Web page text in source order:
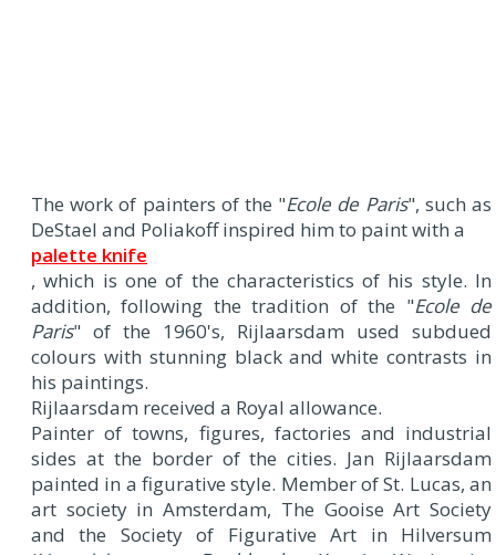
The work of painters of the "Ecole de Paris", such as
DeStael and Poliakoff inspired him to paint with a
palette knife
, which is one of the characteristics of his style. In
addition, following the tradition of the "Ecole de
Paris" of the 1960's, Rijlaarsdam used subdued
colours with stunning black and white contrasts in
his paintings.
Rijlaarsdam received a Royal allowance.
Painter of towns, figures, factories and industrial
sides at the border of the cities. Jan Rijlaarsdam
painted in a figurative style. Member of St. Lucas, an
art society in Amsterdam, The Gooise Art Society
and the Society of Figurative Art in Hilversum